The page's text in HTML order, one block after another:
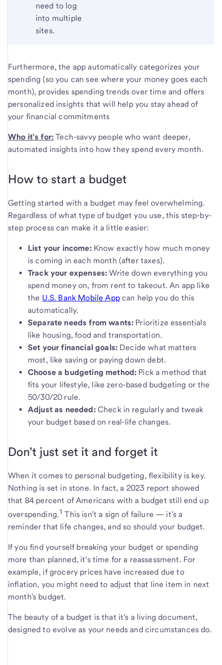
need to log
into multiple
sites.
Furthermore, the app automatically categorizes your
spending (so you can see where your money goes each
month), provides spending trends over time and offers
personalized insights that will help you stay ahead of
your financial commitments
Who it's for: Tech-savvy people who want deeper,
automated insights into how they spend every month.
How to start a budget
Getting started with a budget may feel overwhelming.
Regardless of what type of budget you use, this step-by-
step process can make it a little easier:
List your income:Know exactly how much money
is coming in each month (after taxes).
Track your expenses: Write down everything you
spend money on, from rent to takeout. An app like
the U.S. Bank Mobile Appcan help you do this
automatically.
Separate needs from wants: Prioritize essentials
like housing, food and transportation.
Set your financial goals: Decide what matters
most, like saving or paying down debt.
Choose a budgeting method: Pick a method that
fits your lifestyle, like zero-based budgeting or the
50/30/20 rule.
Adjust as needed:Check in regularly and tweak
your budget based on real-life changes.
Don’t just set it and forget it
When it comes to personal budgeting, flexibility is key.
Nothing is set in stone. In fact, a 2023 report showed
that 84 percent of Americans with a budget still end up
overspending.1 This isn’t a sign of failure — it’s a
reminder that life changes, and so should your budget.
If you find yourself breaking your budget or spending
more than planned, it’s time for a reassessment. For
example, if grocery prices have increased due to
inflation, you might need to adjust that line item in next
month’s budget.
The beauty of a budget is that it’s a living document,
designed to evolve as your needs and circumstances do.